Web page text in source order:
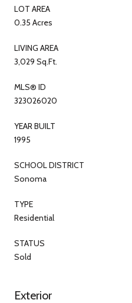
LOT AREA
0.35 Acres
LIVING AREA
3,029 Sq.Ft.
MLS® ID
323026020
YEAR BUILT
1995
SCHOOL DISTRICT
Sonoma
TYPE
Residential
STATUS
Sold
Exterior